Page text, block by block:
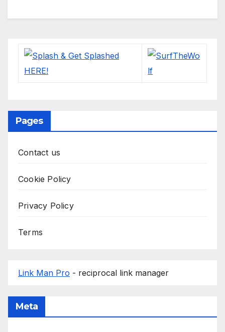
Pages
Contact us
Cookie Policy
Privacy Policy
Terms
Link Man Pro - reciprocal link manager
Meta